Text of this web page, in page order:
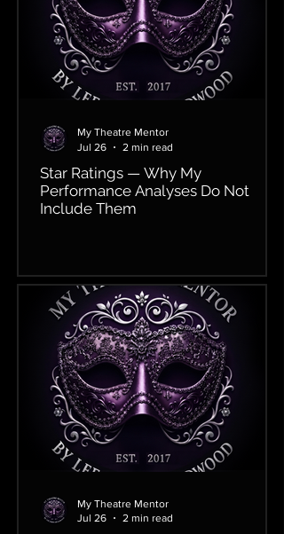
Star Ratings — Why My
Performance Analyses Do Not
Include Them
My Theatre Mentor
Jul 26
2 min read
My Theatre Mentor
Jul 26
2 min read